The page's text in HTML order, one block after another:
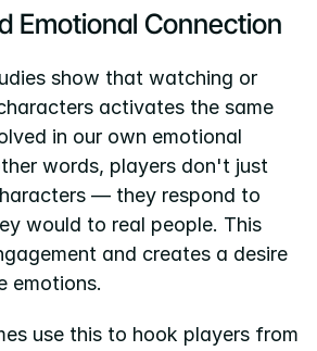
Emotional Connection
show that watching or
activates the same
in our own emotional
words, players don't just
— they respond to
would to real people. This
and creates a desire
emotions.
use this to hook players from